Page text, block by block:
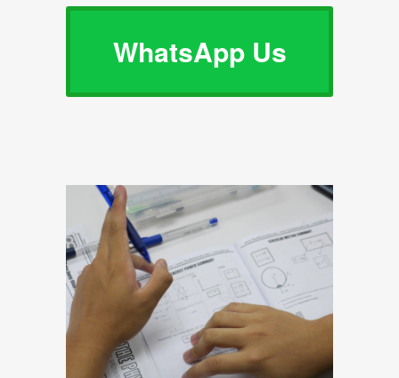
WhatsApp Us